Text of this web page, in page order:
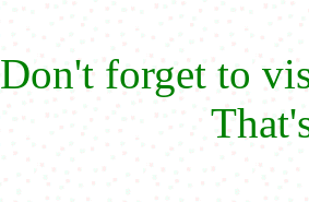
Don't forget to